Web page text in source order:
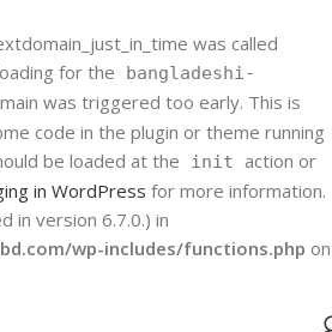
was called
for the
bangladeshi-
was triggered too early. This is
code in the plugin or theme running
be loaded at the
init action or
in WordPress for more information.
in version 6.7.0.) in
wp-includes/functions.php on